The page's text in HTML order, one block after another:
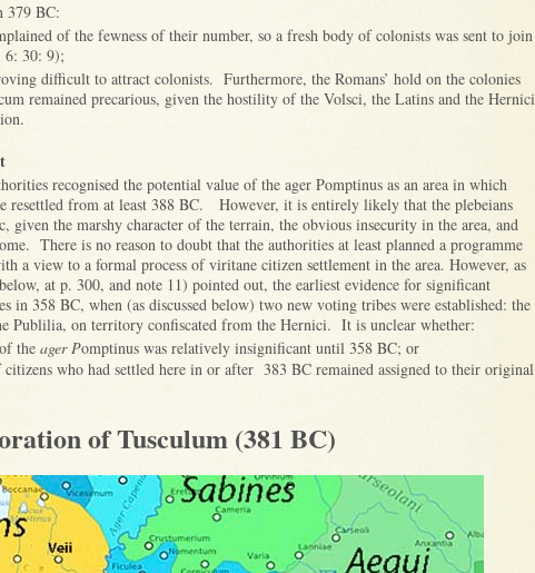
379 BC:
of the fewness of their number, so a fresh body of colonists was sent to join
6: 30: 9);
difficult to attract colonists. Furthermore, the Romans’ hold on the colonies
remained precarious, given the hostility of the Volsci, the Latins and the Hernici
recognised the potential value of the ager Pomptinus as an area in which
resettled from at least 388 BC. However, it is entirely likely that the plebeians
given the marshy character of the terrain, the obvious insecurity in the area, and
There is no reason to doubt that the authorities at least planned a programme
a view to a formal process of viritane citizen settlement in the area. However, as
at p. 300, and note 11) pointed out, the earliest evidence for significant
in 358 BC, when (as discussed below) two new voting tribes were established: the
Publilia, on territory confiscated from the Hernici. It is unclear whether:
the ager Pomptinus was relatively insignificant until 358 BC; or
who had settled here in or after 383 BC remained assigned to their original
of Tusculum (381 BC)